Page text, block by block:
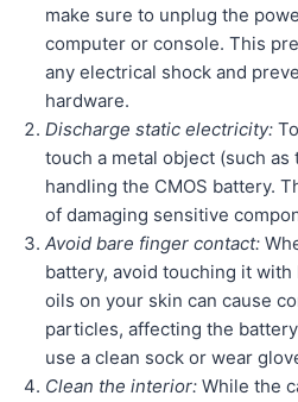
make sure to unplug the
computer or console. This
any electrical shock and
hardware.
Discharge static electricity:
touch a metal object (such
handling the CMOS battery.
of damaging sensitive
Avoid bare finger contact:
battery, avoid touching it
oils on your skin can cause
particles, affecting the
use a clean sock or wear
Clean the interior: While the